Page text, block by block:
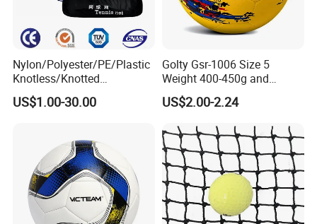
FAQ
Nylon/Polyester/PE/Plastic
Knotless/Knotted
Sports/Badminton/Basketb
all/Tennis/Hockey/Football
Practice/Baseball/Volleybal
US$1.00-30.00
Golty Gsr-1006 Size 5
Weight 400-450g and
Circumference 680-700mm
with Hot Sale in India
US$2.00-2.24